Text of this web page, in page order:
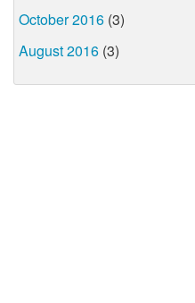
October 2016 (3)
August 2016 (3)